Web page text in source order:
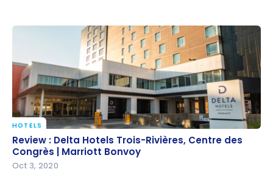
Review : Delta Hotels Trois-Rivières, Centre des
Congrès | Marriott Bonvoy
HOTELS
Review : Delta Hotels Trois-Rivières, Centre des
Congrès | Marriott Bonvoy
Oct 3, 2020